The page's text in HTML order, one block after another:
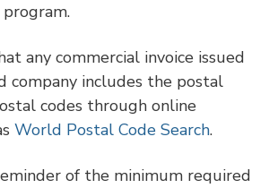
program.
any commercial invoice issued
company includes the postal
codes through online
World Postal Code Search.
of the minimum required